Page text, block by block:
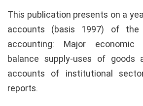
This publication presents on a
accounts (basis 1997) of the
accounting: Major economic
balance supply-uses of goods
accounts of institutional
reports.